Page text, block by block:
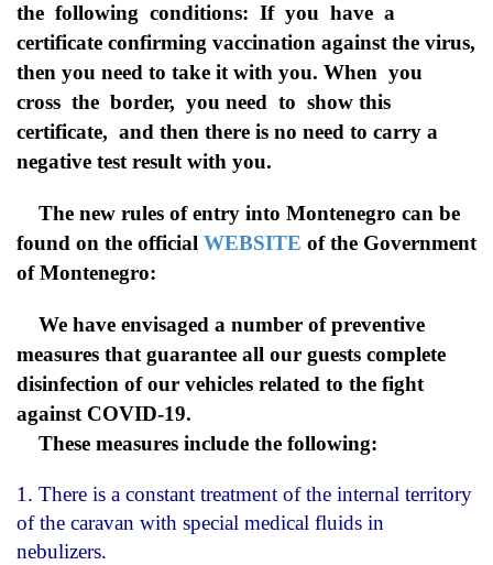
the following conditions: If you have a
certificate confirming vaccination against the virus,
then you need to take it with you. When you
cross the border, you need to show this
certificate, and then there is no need to carry a
negative test result with you.
The new rules of entry into Montenegro can be
found on the official WEBSITE of the Government
of Montenegro:
We have envisaged a number of preventive
measures that guarantee all our guests complete
disinfection of our vehicles related to the fight
against COVID-19.
These measures include the following:
1. There is a constant treatment of the internal territory
of the caravan with special medical fluids in
nebulizers.